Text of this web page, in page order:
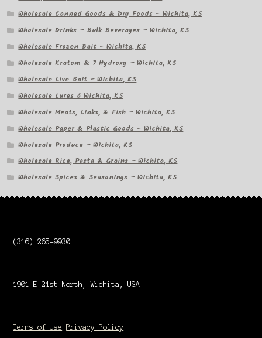
Wholesale Canned Goods & Dry Foods – Wichita, KS
Wholesale Drinks – Bulk Beverages – Wichita, KS
Wholesale Frozen Bait – Wichita, KS
Wholesale Kratom & 7 Hydroxy – Wichita, KS
Wholesale Live Bait – Wichita, KS
Wholesale Lures â Wichita, KS
Wholesale Meats, Links, & Fish – Wichita, KS
Wholesale Paper & Plastic Goods – Wichita, KS
Wholesale Produce – Wichita, KS
Wholesale Rice, Pasta & Grains – Wichita, KS
Wholesale Spices & Seasonings – Wichita, KS
(316) 265-9930
1901 E 21st North; Wichita, USA
Terms of Use Privacy Policy